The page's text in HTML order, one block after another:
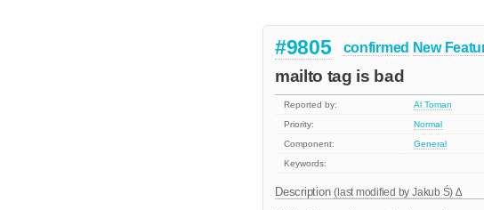
#9805 confirmed New
mailto tag is bad
Reported by: Al Toman
Priority:
Normal
Component:
General
Keywords:
Description(last modified by Jakub Ś)